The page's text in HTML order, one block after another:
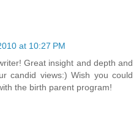
at 10:27 PM
Great insight and depth and
candid views:) Wish you could
the birth parent program!